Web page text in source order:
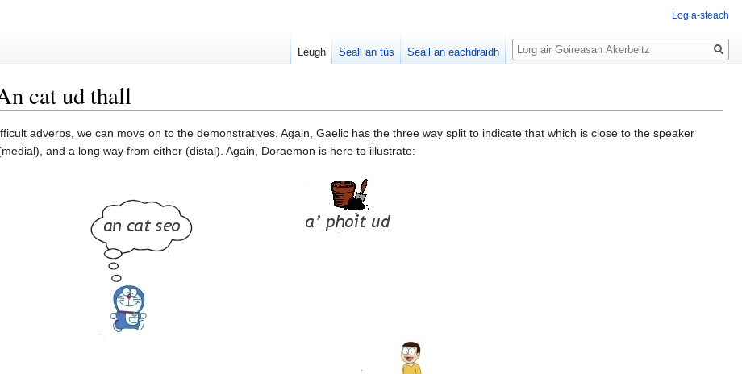
cat ud thall
adverbs, we can move on to the demonstratives. Again, Gaelic has the three way split to indicate that which is close to the speaker
and a long way from either (distal). Again, Doraemon is here to illustrate:
Log a-steach
Leugh Seall an tùs Seall an eachdraidh
Lorg